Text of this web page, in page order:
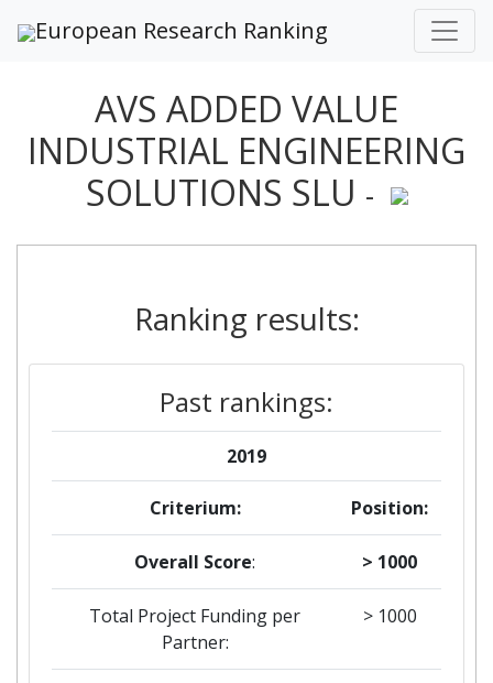
European Research Ranking
AVS ADDED VALUE
INDUSTRIAL ENGINEERING
SOLUTIONS SLU -
Ranking results:
Past rankings:
2019
Criterium: Position:
Overall Score: > 1000
Total Project Funding per
Partner:
> 1000